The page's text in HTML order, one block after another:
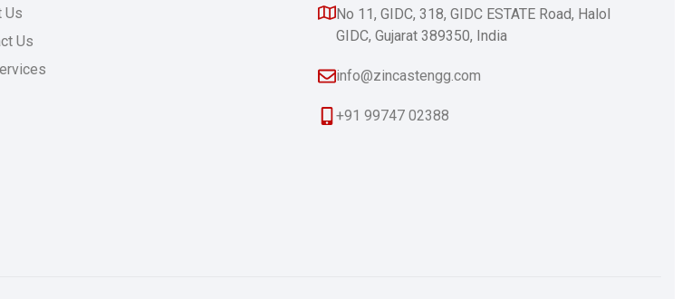
Us
Us
No 11, GIDC, 318, GIDC ESTATE Road, Halol
GIDC, Gujarat 389350, India
info@zincastengg.com
+91 99747 02388